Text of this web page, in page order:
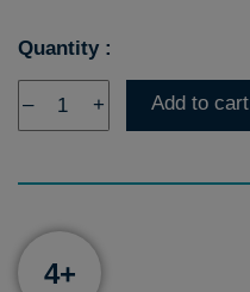
Quantity :
– + Add to cart
4+